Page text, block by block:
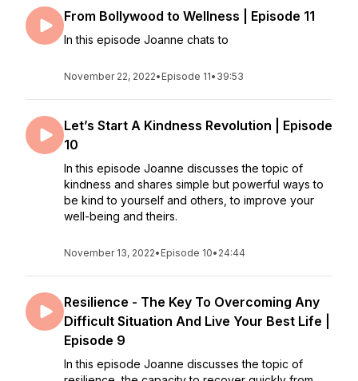
From Bollywood to Wellness | Episode 11
In this episode Joanne chats to
November 22, 2022• Episode 11• 39:53
Let’s Start A Kindness Revolution | Episode
10
In this episode Joanne discusses the topic of
kindness and shares simple but powerful ways to
be kind to yourself and others, to improve your
well-being and theirs.
November 13, 2022• Episode 10• 24:44
Resilience - The Key To Overcoming Any
Difficult Situation And Live Your Best Life |
Episode 9
In this episode Joanne discusses the topic of